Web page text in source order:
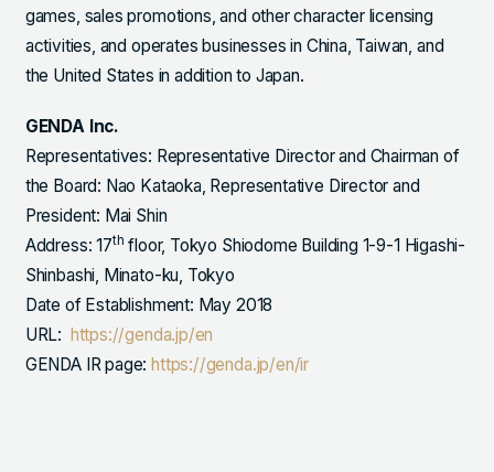
games, sales promotions, and other character licensing
activities, and operates businesses in China, Taiwan, and
the United States in addition to Japan.
GENDA Inc.
Representatives: Representative Director and Chairman of
the Board: Nao Kataoka, Representative Director and
President: Mai Shin
Address: 17th floor, Tokyo Shiodome Building 1-9-1 Higashi-
Shinbashi, Minato-ku, Tokyo
Date of Establishment: May 2018
URL: https://genda.jp/en
GENDA IR page:https://genda.jp/en/ir